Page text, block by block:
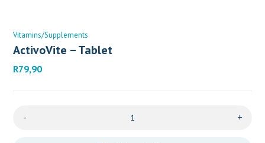
Vitamins/Supplements
ActivoVite – Tablet
R79,90
- +